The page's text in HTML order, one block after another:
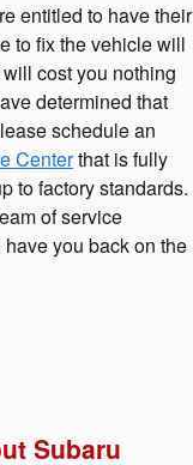
entitled to have their
to fix the vehicle will
cost you nothing
determined that
schedule an
Centerthat is fully
to factory standards.
of service
you back on the
Subaru